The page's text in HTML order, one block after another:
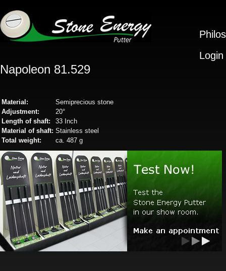
Login
Napoleon 81.529
Material:
Semiprecious stone
Adjustment:
20°
Length of shaft:
33 Inch
Material of shaft: Stainless steel
Total weight:
ca. 487 g